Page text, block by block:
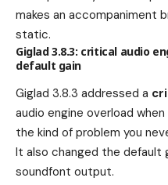
makes an accompaniment
static.
Giglad 3.8.3: critical audio
default gain
Giglad 3.8.3 addressed a
audio engine overload
the kind of problem you
It also changed the default
soundfont output.